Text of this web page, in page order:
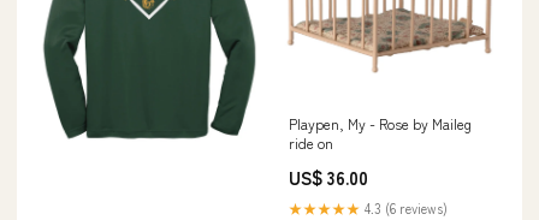
Playpen, My - Rose by Maileg
ride on
US$ 36.00
★★★★★ 4.3 (6 reviews)